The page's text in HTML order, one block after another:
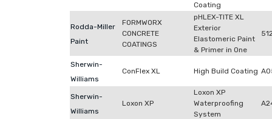
Coating
Rodda-Miller
Paint
FORMWORX
CONCRETE
COATINGS
pHLEX-TITE XL
Exterior
Elastomeric Paint
& Primer in One
Sherwin-
Williams
ConFlex XL High Build Coating
Sherwin-
Williams
Loxon XP
Loxon XP
Waterproofing
System